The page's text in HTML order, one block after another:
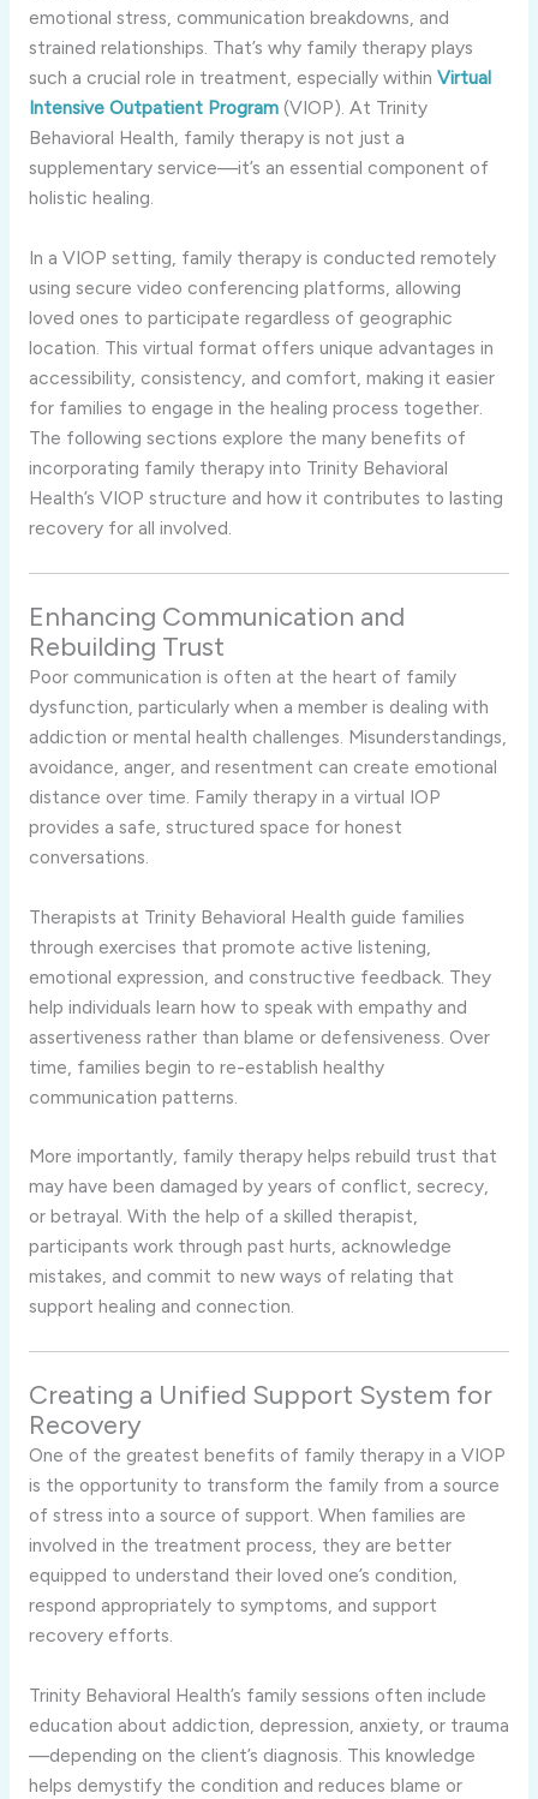
emotional stress, communication breakdowns, and
strained relationships. That’s why family therapy plays
such a crucial role in treatment, especially within Virtual
Intensive Outpatient Program(VIOP). At Trinity
Behavioral Health, family therapy is not just a
supplementary service—it’s an essential component of
holistic healing.
In a VIOP setting, family therapy is conducted remotely
using secure video conferencing platforms, allowing
loved ones to participate regardless of geographic
location. This virtual format offers unique advantages in
accessibility, consistency, and comfort, making it easier
for families to engage in the healing process together.
The following sections explore the many benefits of
incorporating family therapy into Trinity Behavioral
Health’s VIOP structure and how it contributes to lasting
recovery for all involved.
Enhancing Communication and
Rebuilding Trust
Poor communication is often at the heart of family
dysfunction, particularly when a member is dealing with
addiction or mental health challenges. Misunderstandings,
avoidance, anger, and resentment can create emotional
distance over time. Family therapy in a virtual IOP
provides a safe, structured space for honest
conversations.
Therapists at Trinity Behavioral Health guide families
through exercises that promote active listening,
emotional expression, and constructive feedback. They
help individuals learn how to speak with empathy and
assertiveness rather than blame or defensiveness. Over
time, families begin to re-establish healthy
communication patterns.
More importantly, family therapy helps rebuild trust that
may have been damaged by years of conflict, secrecy,
or betrayal. With the help of a skilled therapist,
participants work through past hurts, acknowledge
mistakes, and commit to new ways of relating that
support healing and connection.
Creating a Unified Support System for
Recovery
One of the greatest benefits of family therapy in a VIOP
is the opportunity to transform the family from a source
of stress into a source of support. When families are
involved in the treatment process, they are better
equipped to understand their loved one’s condition,
respond appropriately to symptoms, and support
recovery efforts.
Trinity Behavioral Health’s family sessions often include
education about addiction, depression, anxiety, or trauma
—depending on the client’s diagnosis. This knowledge
helps demystify the condition and reduces blame or